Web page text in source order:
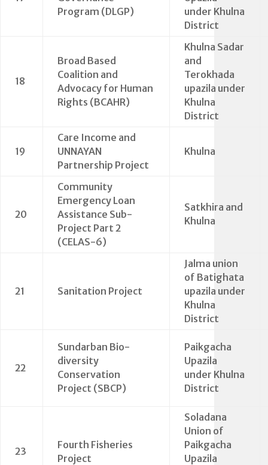
Program (DLGP)
under Khulna
District
18
Broad Based
Coalition and
Advocacy for Human
Rights (BCAHR)
Khulna Sadar
and
Terokhada
upazila under
Khulna
District
19
Care Income and
UNNAYAN
Partnership Project
Khulna
20
Community
Emergency Loan
Assistance Sub-
Project Part 2
(CELAS-6)
Satkhira and
Khulna
21 Sanitation Project
Jalma union
of Batighata
upazila under
Khulna
District
22
Sundarban Bio-
diversity
Conservation
Project (SBCP)
Paikgacha
Upazila
under Khulna
District
23
Fourth Fisheries
Project
Soladana
Union of
Paikgacha
Upazila